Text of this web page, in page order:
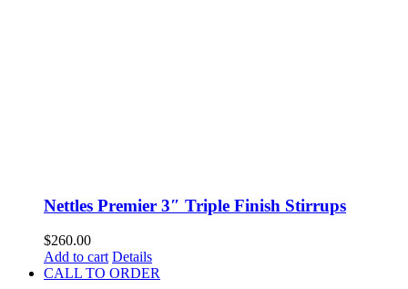
Nettles Premier 3″ Triple Finish Stirrups
$260.00
Add to cart Details
CALL TO ORDER